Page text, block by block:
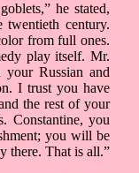
he stated,
century.
from full ones.
play itself. Mr.
Russian and
I trust you have
the rest of your
Constantine, you
you will be
there. That is all.”